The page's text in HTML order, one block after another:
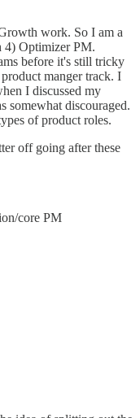
work. So I am a
4) Optimizer PM.
before it's still tricky
manger track. I
I discussed my
somewhat discouraged.
of product roles.
off going after these
core PM